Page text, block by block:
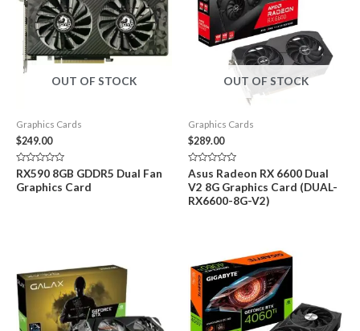
OUT OF STOCK
Graphics Cards
$249.00
Rated
0
out
RX590 8GB GDDR5 Dual Fan
Graphics Card
OUT OF STOCK
Graphics Cards
$289.00
Rated
0
out
of
5
Asus Radeon RX 6600 Dual
V2 8G Graphics Card (DUAL-
RX6600-8G-V2)